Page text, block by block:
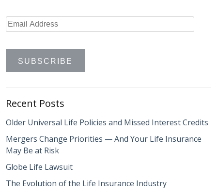
Recent Posts
Older Universal Life Policies and Missed Interest Credits
Mergers Change Priorities — And Your Life Insurance
May Be at Risk
Globe Life Lawsuit
The Evolution of the Life Insurance Industry